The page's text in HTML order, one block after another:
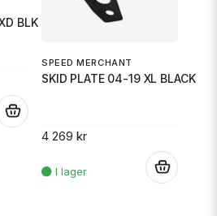
BLK
SPEED MERCHANT
SKID PLATE 04-19 XL BLACK
4 269 kr